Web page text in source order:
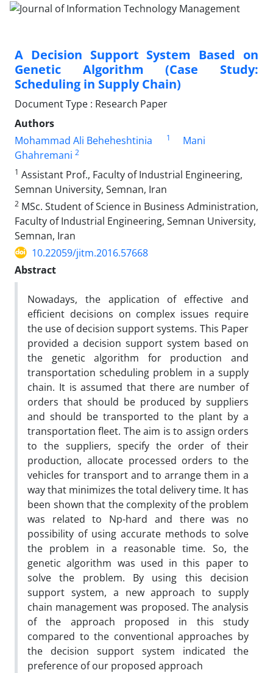
A Decision Support System Based on
Genetic Algorithm (Case Study:
Scheduling in Supply Chain)
Document Type : Research Paper
Authors
Mohammad Ali Beheheshtinia
1
Mani
Ghahremani 2
1 Assistant Prof., Faculty of Industrial Engineering,
Semnan University, Semnan, Iran
2 MSc. Student of Science in Business Administration,
Faculty of Industrial Engineering, Semnan University,
Semnan, Iran
10.22059/jitm.2016.57668
Abstract
Nowadays, the application of effective and
efficient decisions on complex issues require
the use of decision support systems. This Paper
provided a decision support system based on
the genetic algorithm for production and
transportation scheduling problem in a supply
chain. It is assumed that there are number of
orders that should be produced by suppliers
and should be transported to the plant by a
transportation fleet. The aim is to assign orders
to the suppliers, specify the order of their
production, allocate processed orders to the
vehicles for transport and to arrange them in a
way that minimizes the total delivery time. It has
been shown that the complexity of the problem
was related to Np-hard and there was no
possibility of using accurate methods to solve
the problem in a reasonable time. So, the
genetic algorithm was used in this paper to
solve the problem. By using this decision
support system, a new approach to supply
chain management was proposed. The analysis
of the approach proposed in this study
compared to the conventional approaches by
the decision support system indicated the
preference of our proposed approach